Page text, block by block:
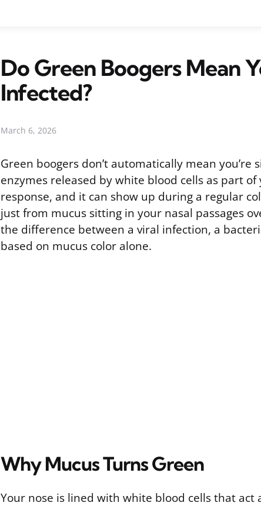
Do Green Boogers Mean
Infected?
March 6, 2026
Green boogers don’t automatically mean you’re
enzymes released by white blood cells as part
response, and it can show up during a regular
just from mucus sitting in your nasal passages
the difference between a viral infection, a
based on mucus color alone.
Why Mucus Turns Green
Your nose is lined with white blood cells that act